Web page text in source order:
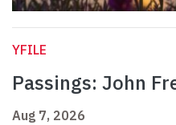
YFILE
Passings: John
Aug 7, 2026